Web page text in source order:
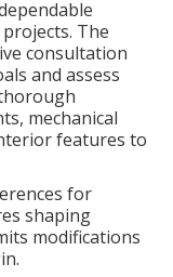
projects. The
consultation
and assess
mechanical
features to
for
shaping
modifications